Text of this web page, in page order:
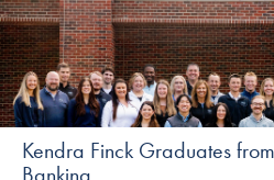
Kendra Finck Graduates
Banking